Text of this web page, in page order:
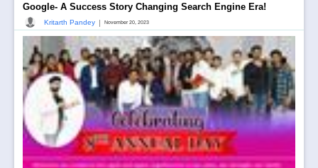
Google- A Success Story Changing Search Engine Era!
Kritarth Pandey | November 20, 2023